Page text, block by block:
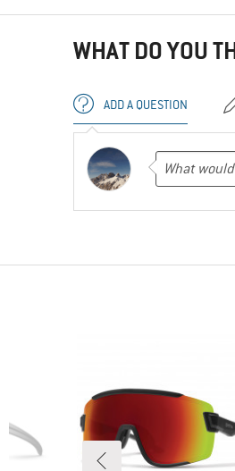
WHAT DO YOU
ADD A QUESTION